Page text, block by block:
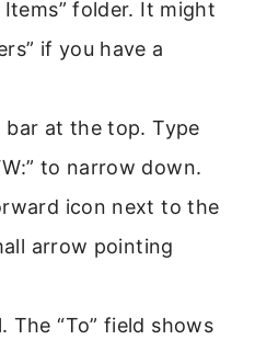
Items” folder. It might
if you have a
bar at the top. Type
to narrow down.
icon next to the
arrow pointing
The “To” field shows